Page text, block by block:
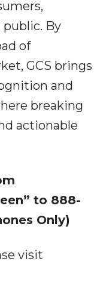
public. By
of
GCS brings
and
breaking
actionable
to 888-
Only)
visit